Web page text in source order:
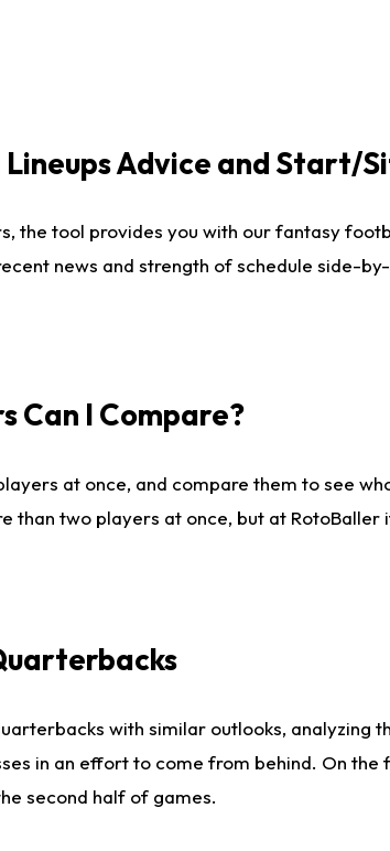
Advice and Start/
the tool provides you with our fantasy
news and strength of schedule side-
Can I Compare?
at once, and compare them to see
than two players at once, but at RotoBaller
with similar outlooks,
in an effort to come from behind. On
second half of games.